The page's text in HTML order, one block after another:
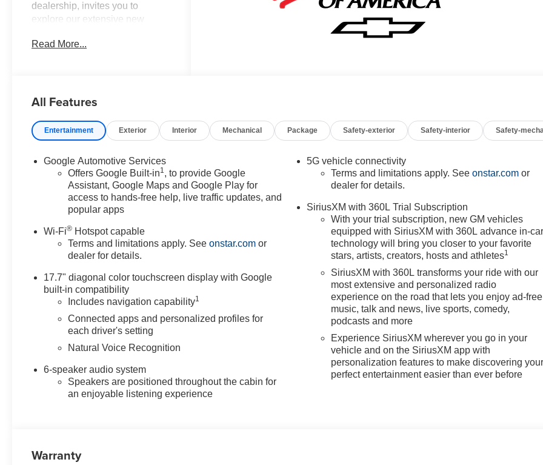
dealership, invites you to
explore our extensive new
Indian Head Highway, Fort
your needs and preferences.
dealer discount and explore
potential manufacturer rebates
purchase price. We offer special
incentives for first-time buyers,
recent college graduates,
veterans, active military
brands, and loyal Chevrolet
customers. Contact us today to
learn more about our current
offers and to schedule a test
drive. Please note that all
vehicles are subject to prior
sale, financing is subject to
approved credit, and prices do
not include tax, or tags. ALL
ELIGIBLE INCENTIVES ARE
FACTORED INTO THE
DISCOUNTED PRICE.
Additional dealer-installed
Read More...
All Features
Entertainment Exterior Interior Mechanical Package Safety-exterior Safety-interior Safety-
Google Automotive Services
Offers Google Built-in1, to provide Google
Assistant, Google Maps and Google Play for
access to hands-free help, live traffic updates, and
popular apps
Wi-Fi® Hotspot capable
Terms and limitations apply. Seeonstar.com or
dealer for details.
17.7" diagonal color touchscreen display with Google
built-in compatibility
Includes navigation capability1
Connected apps and personalized profiles for
each driver's setting
Natural Voice Recognition
6-speaker audio system
Speakers are positioned throughout the cabin for
an enjoyable listening experience
5G vehicle connectivity
Terms and limitations apply. Seeonstar.com or
dealer for details.
SiriusXM with 360L Trial Subscription
With your trial subscription, new GM vehicles
equipped with SiriusXM with 360L advance in-
technology will bring you closer to your favorite
stars, artists, creators, hosts and athletes1
SiriusXM with 360L transforms your ride with our
most extensive and personalized radio
experience on the road that lets you enjoy ad-free
music, talk and news, live sports, comedy,
podcasts and more
Experience SiriusXM wherever you go in your
vehicle and on the SiriusXM app with
personalization features to make discovering
perfect entertainment easier than ever before
Warranty